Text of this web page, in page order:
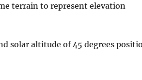
terrain to represent elevation
solar altitude of 45 degrees